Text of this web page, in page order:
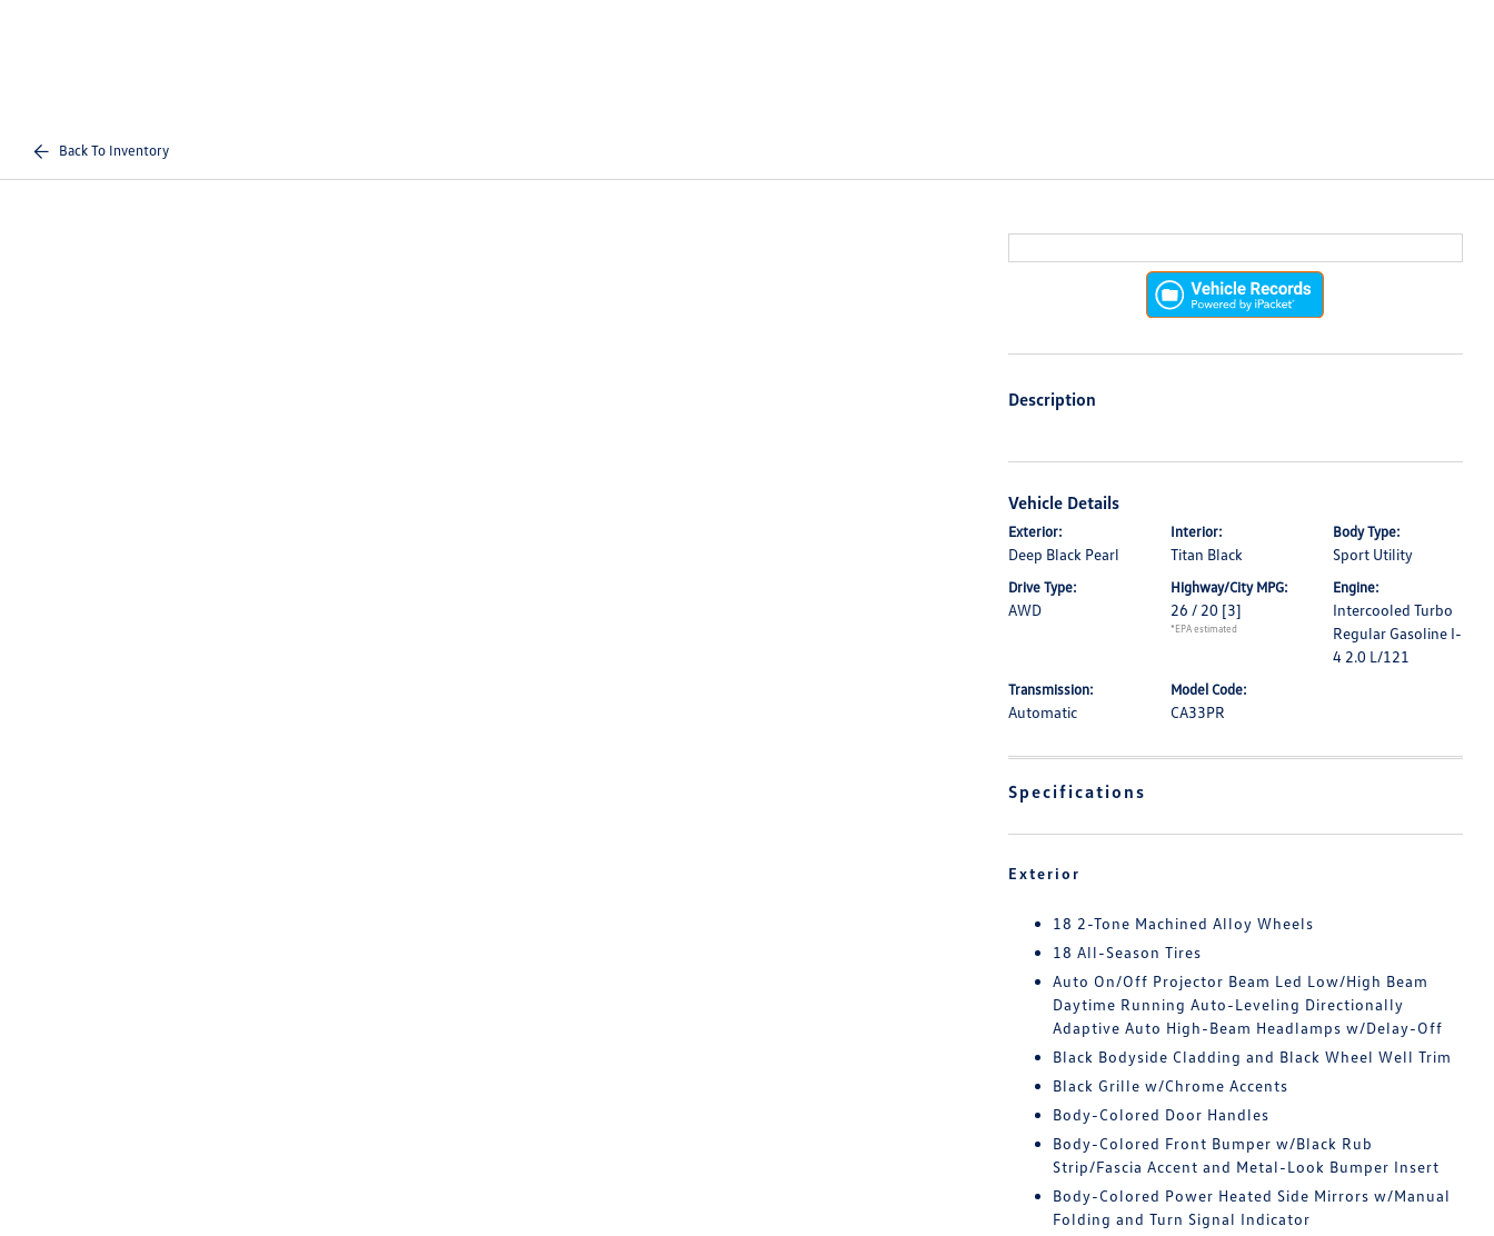
Back To Inventory
Description
Vehicle Details
Exterior:
Deep Black Pearl
Interior:
Titan Black
Body Type:
Sport Utility
Drive Type:
AWD
Highway/City MPG:
26 / 20 [3]
*EPA estimated
Engine:
Intercooled Turbo
Regular Gasoline I-
4 2.0 L/121
Transmission:
Automatic
Model Code:
CA33PR
Specifications
Exterior
18 2-Tone Machined Alloy Wheels
18 All-Season Tires
Auto On/Off Projector Beam Led Low/High Beam
Daytime Running Auto-Leveling Directionally
Adaptive Auto High-Beam Headlamps w/Delay-Off
Black Bodyside Cladding and Black Wheel Well Trim
Black Grille w/Chrome Accents
Body-Colored Door Handles
Body-Colored Front Bumper w/Black Rub
Strip/Fascia Accent and Metal-Look Bumper Insert
Body-Colored Power Heated Side Mirrors w/Manual
Folding and Turn Signal Indicator